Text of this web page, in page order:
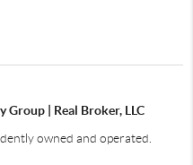
Group | Real Broker, LLC
owned and operated.